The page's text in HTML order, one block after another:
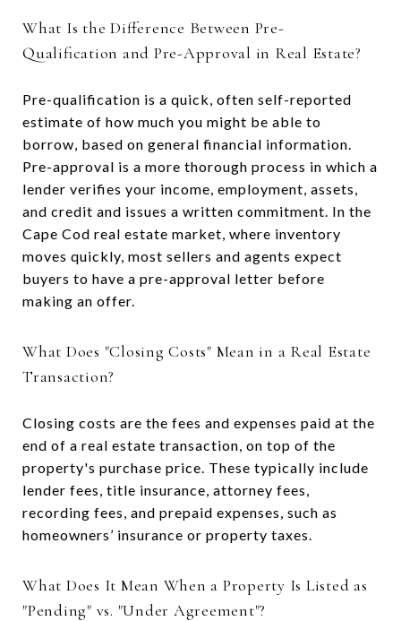
What Is the Difference Between Pre-
Qualification and Pre-Approval in Real Estate?
Pre-qualification is a quick, often self-reported
estimate of how much you might be able to
borrow, based on general financial information.
Pre-approval is a more thorough process in which a
lender verifies your income, employment, assets,
and credit and issues a written commitment. In the
Cape Cod real estate market, where inventory
moves quickly, most sellers and agents expect
buyers to have a pre-approval letter before
making an offer.
What Does "Closing Costs" Mean in a Real Estate
Transaction?
Closing costs are the fees and expenses paid at the
end of a real estate transaction, on top of the
property's purchase price. These typically include
lender fees, title insurance, attorney fees,
recording fees, and prepaid expenses, such as
homeowners’ insurance or property taxes.
What Does It Mean When a Property Is Listed as
"Pending" vs. "Under Agreement"?